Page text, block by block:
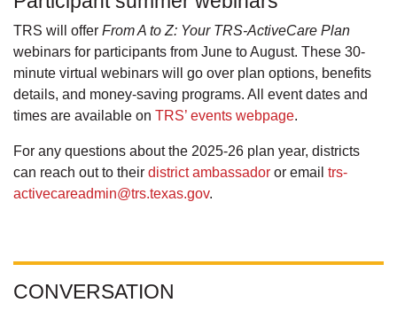
TRS will offer From A to Z: Your TRS-ActiveCare Plan
webinars for participants from June to August. These 30-
minute virtual webinars will go over plan options, benefits
details, and money-saving programs. All event dates and
times are available on TRS’ events webpage.
For any questions about the 2025-26 plan year, districts
can reach out to their district ambassador or email trs-
activecareadmin@trs.texas.gov.
CONVERSATION